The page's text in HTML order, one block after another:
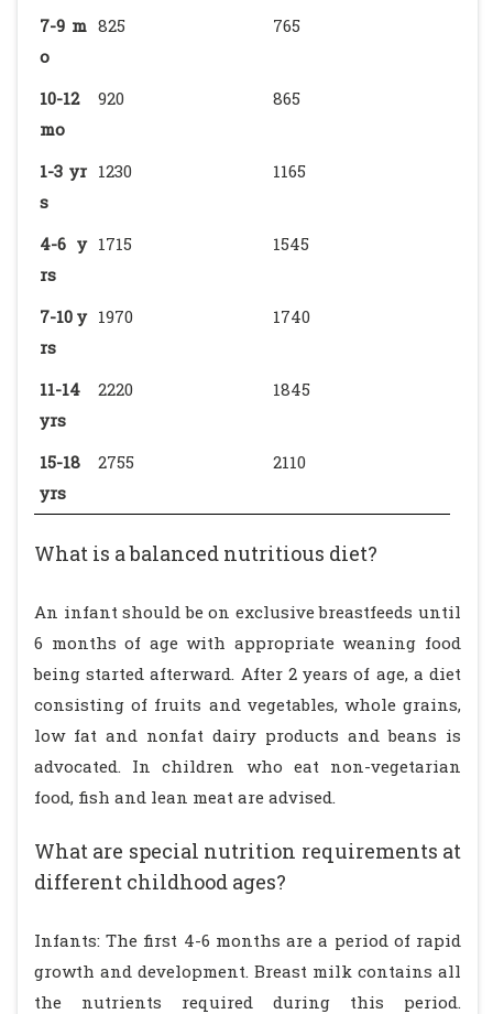
7-9 m
o
825 765
10-12
mo
920 865
1-3 yr
s
1230 1165
4-6 y
rs
1715 1545
7-10 y
rs
1970 1740
11-14
yrs
2220 1845
15-18
yrs
2755 2110
What is a balanced nutritious diet?
An infant should be on exclusive breastfeeds until
6 months of age with appropriate weaning food
being started afterward. After 2 years of age, a diet
consisting of fruits and vegetables, whole grains,
low fat and nonfat dairy products and beans is
advocated. In children who eat non-vegetarian
food, fish and lean meat are advised.
What are special nutrition requirements at
different childhood ages?
Infants: The first 4-6 months are a period of rapid
growth and development. Breast milk contains all
the nutrients required during this period.